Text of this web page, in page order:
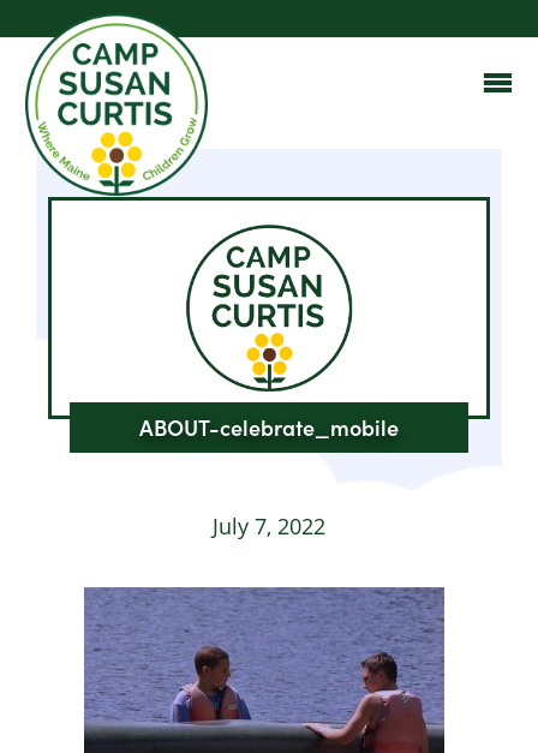
ABOUT-celebrate_mobile
July 7, 2022